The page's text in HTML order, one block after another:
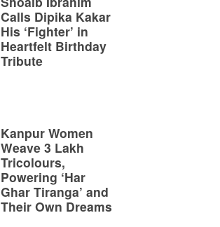
Calls Dipika Kakar
His ‘Fighter’ in
Heartfelt Birthday
Tribute
Kanpur Women
Weave 3 Lakh
Tricolours,
Powering ‘Har
Ghar Tiranga’ and
Their Own Dreams